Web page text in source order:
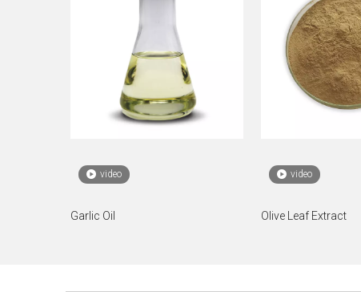
video
Garlic Oil
video
Olive Leaf Extract